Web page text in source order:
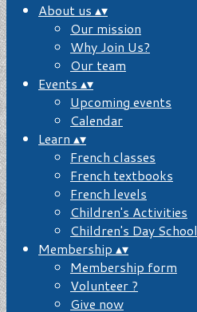
About us ▴▾
Our mission
Why Join Us?
Our team
Events ▴▾
Upcoming events
Calendar
Learn ▴▾
French classes
French textbooks
French levels
Children's Activities
Children's Day School
Membership ▴▾
Membership form
Volunteer ?
Give now